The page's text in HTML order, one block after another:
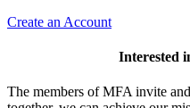
Create an Account
Interested
The members of MFA invite